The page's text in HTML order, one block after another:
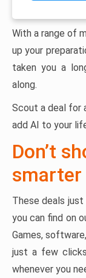
With a range of
up your
taken you a
along.
Scout a deal for
add AI to your
Don’t
smarter
These deals
you can find on
Games,
just a few
whenever you